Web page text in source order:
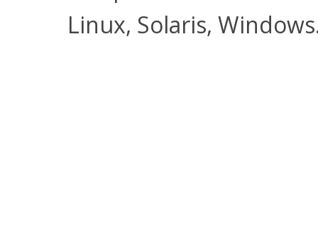
Linux, Solaris,